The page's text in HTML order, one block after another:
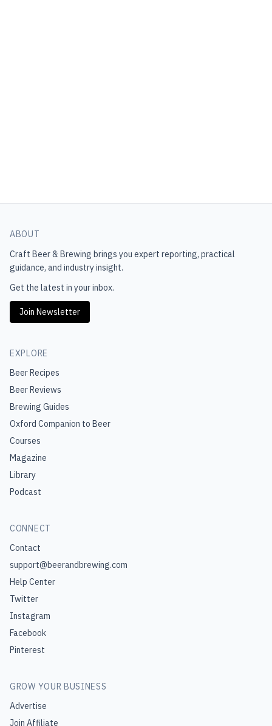
ABOUT
Craft Beer & Brewing brings you expert reporting, practical
guidance, and industry insight.
Get the latest in your inbox.
Join Newsletter
EXPLORE
Beer Recipes
Beer Reviews
Brewing Guides
Oxford Companion to Beer
Courses
Magazine
Library
Podcast
CONNECT
Contact
support@beerandbrewing.com
Help Center
Twitter
Instagram
Facebook
Pinterest
GROW YOUR BUSINESS
Advertise
Join Affiliate